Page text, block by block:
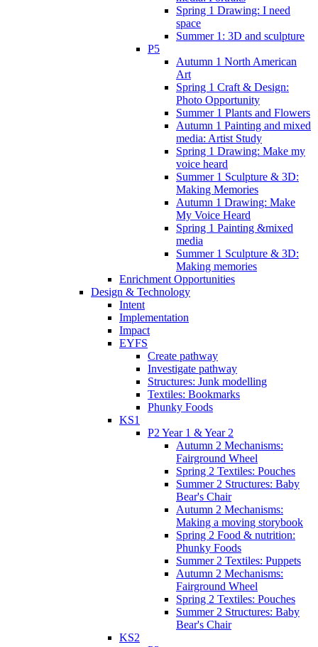
Spring 1 Drawing: I need
space
Summer 1: 3D and sculpture
P5
Autumn 1 North American
Art
Spring 1 Craft & Design:
Photo Opportunity
Summer 1 Plants and Flowers
Autumn 1 Painting and mixed
media: Artist Study
Spring 1 Drawing: Make my
voice heard
Summer 1 Sculpture & 3D:
Making Memories
Autumn 1 Drawing: Make
My Voice Heard
Spring 1 Painting &mixed
media
Summer 1 Sculpture & 3D:
Making memories
Enrichment Opportunities
Design & Technology
Intent
Implementation
Impact
EYFS
Create pathway
Investigate pathway
Structures: Junk modelling
Textiles: Bookmarks
Phunky Foods
KS1
P2 Year 1 & Year 2
Autumn 2 Mechanisms:
Fairground Wheel
Spring 2 Textiles: Pouches
Summer 2 Structures: Baby
Bear's Chair
Autumn 2 Mechanisms:
Making a moving storybook
Spring 2 Food & nutrition:
Phunky Foods
Summer 2 Textiles: Puppets
Autumn 2 Mechanisms:
Fairground Wheel
Spring 2 Textiles: Pouches
Summer 2 Structures: Baby
Bear's Chair
KS2